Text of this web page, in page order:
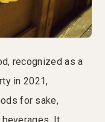
recognized as a
in 2021,
for sake,